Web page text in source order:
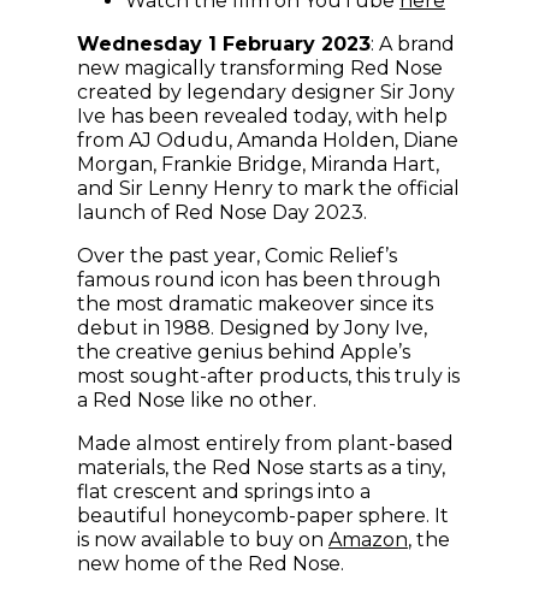
Wednesday 1 February 2023: A brand
new magically transforming Red Nose
created by legendary designer Sir Jony
Ive has been revealed today, with help
from AJ Odudu, Amanda Holden, Diane
Morgan, Frankie Bridge, Miranda Hart,
and Sir Lenny Henry to mark the official
launch of Red Nose Day 2023.
Over the past year, Comic Relief’s
famous round icon has been through
the most dramatic makeover since its
debut in 1988. Designed by Jony Ive,
the creative genius behind Apple’s
most sought-after products, this truly is
a Red Nose like no other.
Made almost entirely from plant-based
materials, the Red Nose starts as a tiny,
flat crescent and springs into a
beautiful honeycomb-paper sphere. It
is now available to buy on Amazon(opens in
, the
new home of the Red Nose.